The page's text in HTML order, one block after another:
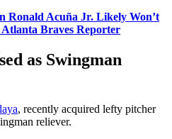
Ronald Acuña Jr. Likely Won’t
Braves Reporter
as Swingman
, recently acquired lefty pitcher
reliever.